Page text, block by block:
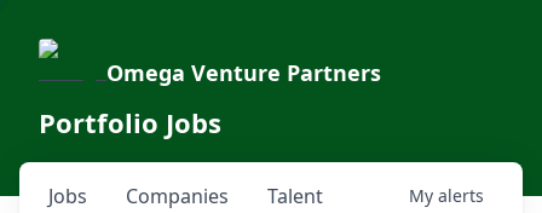
Omega Venture Partners
Portfolio Jobs
Jobs Companies Talent My alerts